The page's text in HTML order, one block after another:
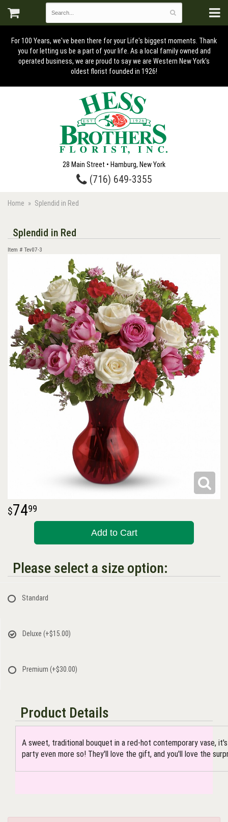
For 100 Years, we've been there for your Life's biggest moments. Thank
you for letting us be a part of your life. As a local family owned and
operated business, we are proud to say we are Western New York's
oldest florist founded in 1926!
28 Main Street • Hamburg, New York
(716) 649-3355
Home Splendid in Red
Splendid in Red
Item # Tev07-3
7499
Add to Cart
Please select a size option:
Standard
Deluxe (+$15.00)
Premium (+$30.00)
Product Details
A sweet, traditional bouquet in a red-hot contemporary vase,
party even more so! They'll love the gift, and you'll love the